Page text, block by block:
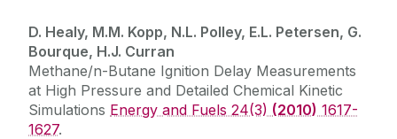
D. Healy, M.M. Kopp, N.L. Polley, E.L. Petersen, G.
Bourque, H.J. Curran
Methane/n-Butane Ignition Delay Measurements
at High Pressure and Detailed Chemical Kinetic
Simulations Energy and Fuels 24(3) (2010) 1617-
1627.